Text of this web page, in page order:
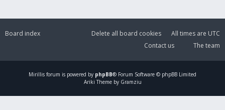
Board index All times are UTC
Delete all board cookies
The team
Contact us
Mirillis forum is powered by phpBB® Forum Software © phpBB Limited
Ariki Theme by Gramziu